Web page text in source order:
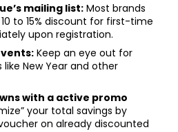
mailing list: Most brands
to 15% discount for first-time
upon registration.
Keep an eye out for
New Year and other
with a active promo
your total savings by
on already discounted